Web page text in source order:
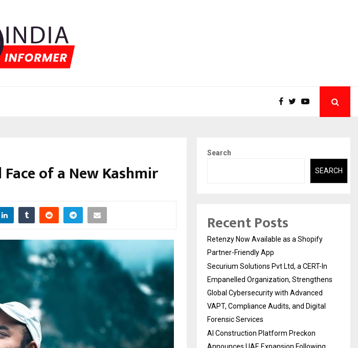
of a New Kashmir
Search
SEARCH
Recent Posts
Retenzy Now Available as a Shopify
Partner-Friendly App
Securium Solutions Pvt Ltd, a CERT-In
Empanelled Organization, Strengthens
Global Cybersecurity with Advanced
VAPT, Compliance Audits, and Digital
Forensic Services
AI Construction Platform Preckon
Announces UAE Expansion Following